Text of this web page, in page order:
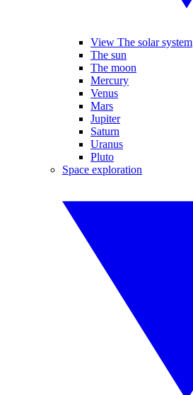
View The solar system
The sun
The moon
Mercury
Venus
Mars
Jupiter
Saturn
Uranus
Pluto
Space exploration